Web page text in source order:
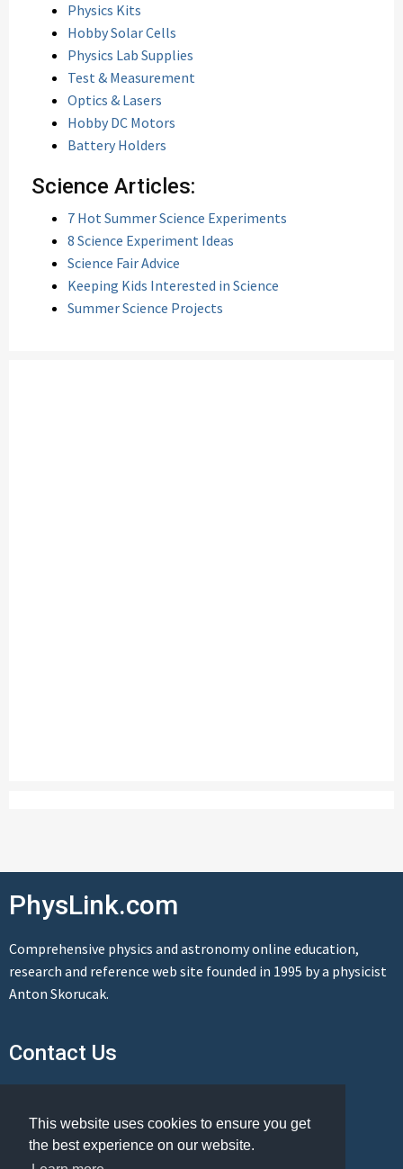
This website uses cookies to ensure you get
the best experience on our website.
Physics Kits
Hobby Solar Cells
Physics Lab Supplies
Test & Measurement
Optics & Lasers
Hobby DC Motors
Battery Holders
Science Articles:
7 Hot Summer Science Experiments
8 Science Experiment Ideas
Science Fair Advice
Keeping Kids Interested in Science
Summer Science Projects
PhysLink.com
Comprehensive physics and astronomy online education,
research and reference web site founded in 1995 by a physicist
Anton Skorucak.
Contact Us